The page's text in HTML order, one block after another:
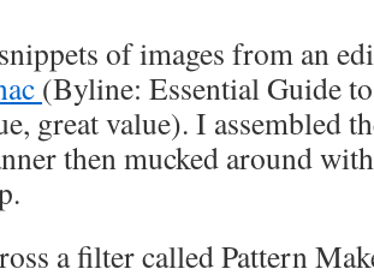
of images from an
(Byline: Essential Guide
great value). I assembled
then mucked around
a filter called Pattern